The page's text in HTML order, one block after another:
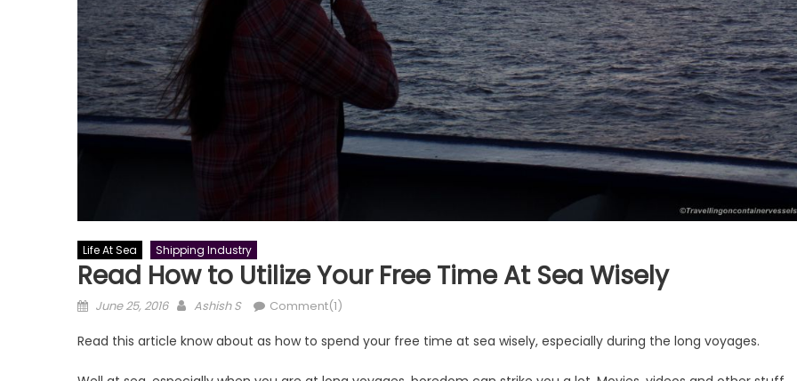
Life At Sea Shipping Industry
Read How to Utilize Your Free Time At Sea Wisely
Posted
June 25, 2016 Author
Ashish S Comment(1)
Read this article know about as how to spend your free time at sea wisely, especially during the long voyages.